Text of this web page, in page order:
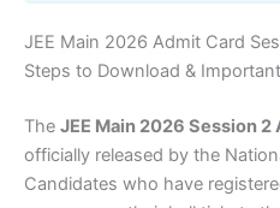
JEE Main 2026 Admit Card
Steps to Download &
The JEE Main 2026 Session 2
officially released by the
Candidates who have